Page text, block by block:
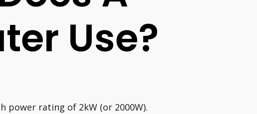
Use?
power rating of 2kW (or 2000W).